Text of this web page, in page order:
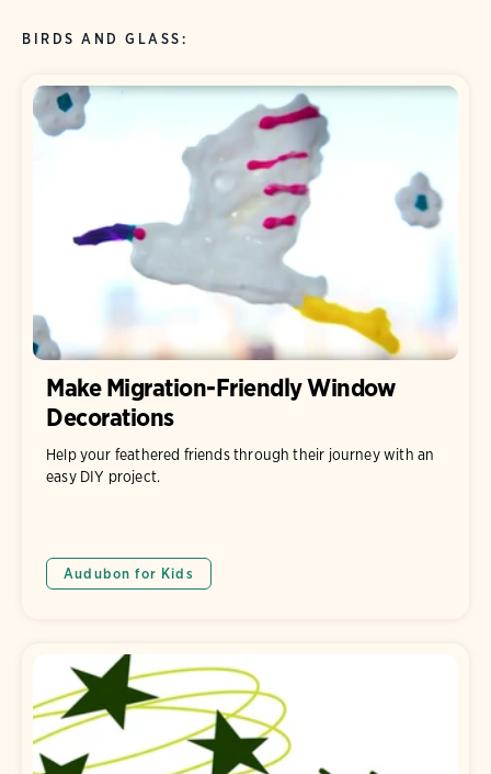
BIRDS AND GLASS:
Make Migration-Friendly Window
Decorations
Help your feathered friends through their journey with an
easy DIY project.
Audubon for Kids